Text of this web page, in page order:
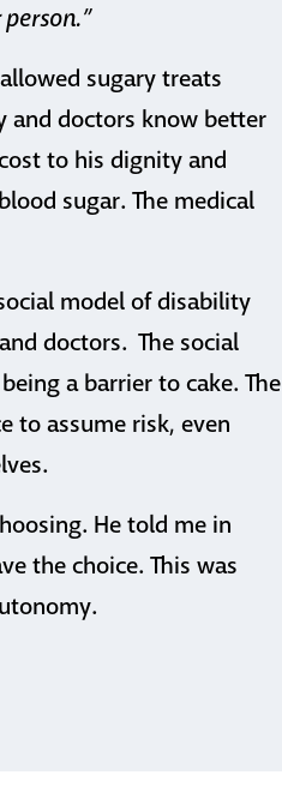
sugary treats
and doctors know better
to his dignity and
sugar. The medical
model of disability
doctors. The social
a barrier to cake. The
to assume risk, even
He told me in
the choice. This was